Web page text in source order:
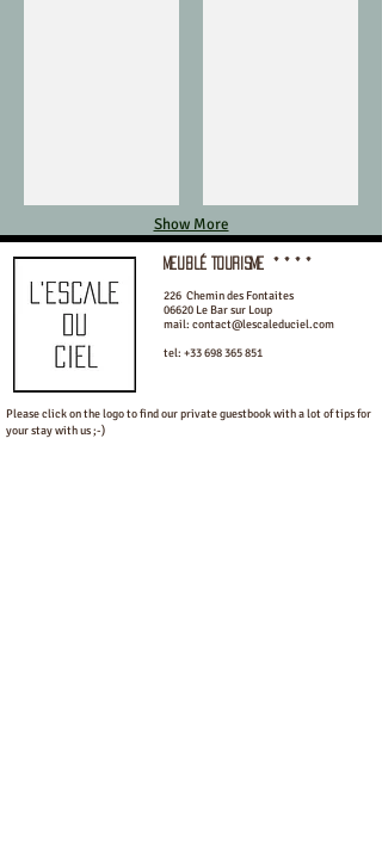
Show More
meublé Tourisme * * * *
226 Chemin des Fontaites
06620 Le Bar sur Loup
mail: contact@lescaleduciel.com
tel: +33 698 365 851
Please click on the logo to find our private guestbook with a lot of tips for
your stay with us ;-)